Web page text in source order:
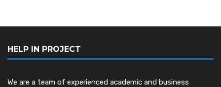
HELP IN PROJECT
We are a team of experienced academic and business